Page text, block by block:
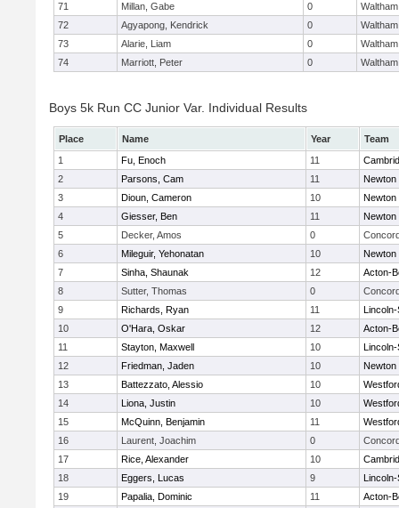
71
Millan, Gabe 0
Waltham
72
Agyapong, Kendrick 0
Waltham
73
Alarie, Liam 0
Waltham
74
Marriott, Peter 0 Waltham
Boys 5k Run CC Junior Var. Individual Results
Place Name Year
Team
1
Fu, Enoch 11
2
Parsons, Cam 11
Newton
3
Dioun, Cameron 10
Newton
4
Giesser, Ben 11
Newton
5
Decker, Amos 0
6
Mileguir, Yehonatan 10
Newton
7
Sinha, Shaunak 12
Acton-
8
Sutter, Thomas 0
9
Richards, Ryan 11
10
O'Hara, Oskar 12
Acton-
11
Stayton, Maxwell 10
12
Friedman, Jaden 10
Newton
13
Battezzato, Alessio 10
14
Liona, Justin 10
15
McQuinn, Benjamin 11
16
Laurent, Joachim 0
17
Rice, Alexander 10
18
Eggers, Lucas 9
19
Papalia, Dominic 11
Acton-